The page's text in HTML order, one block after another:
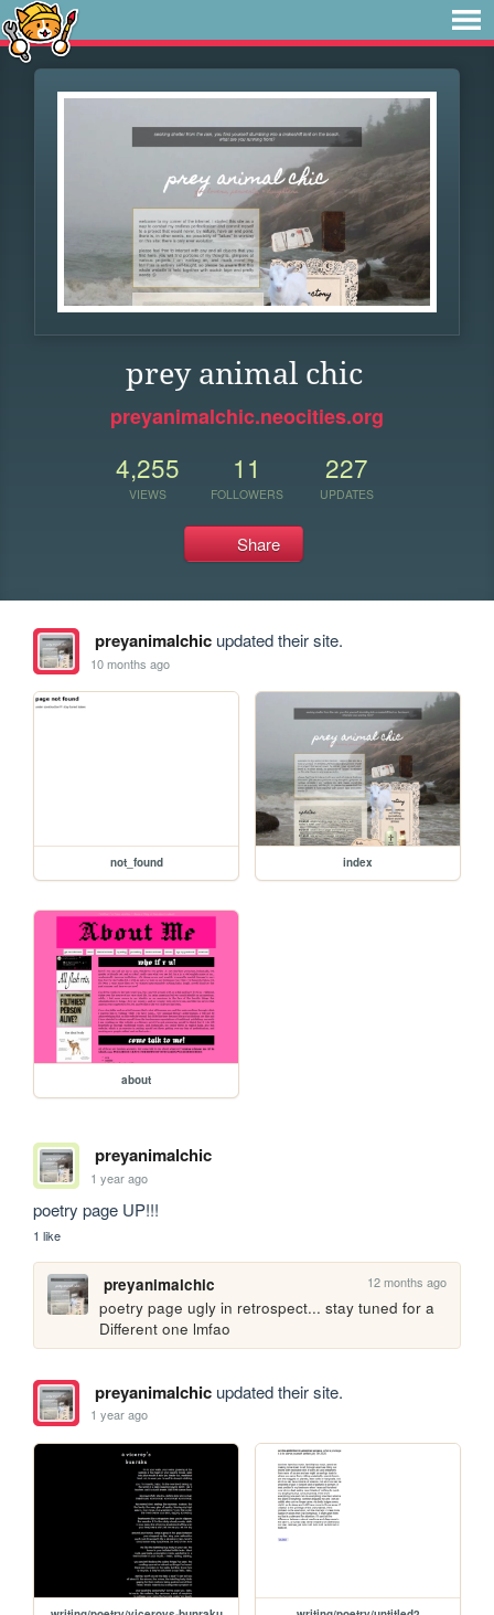
prey animal chic
preyanimalchic.neocities.org
4,255
VIEWS
11
FOLLOWERS
227
UPDATES
Share
preyanimalchicupdated their site.
10 months ago
not_found index
about
preyanimalchic
1 year ago
poetry page UP!!!
1 like
preyanimalchic 12 months ago
poetry page ugly in retrospect... stay tuned for a
Different one lmfao
preyanimalchicupdated their site.
1 year ago